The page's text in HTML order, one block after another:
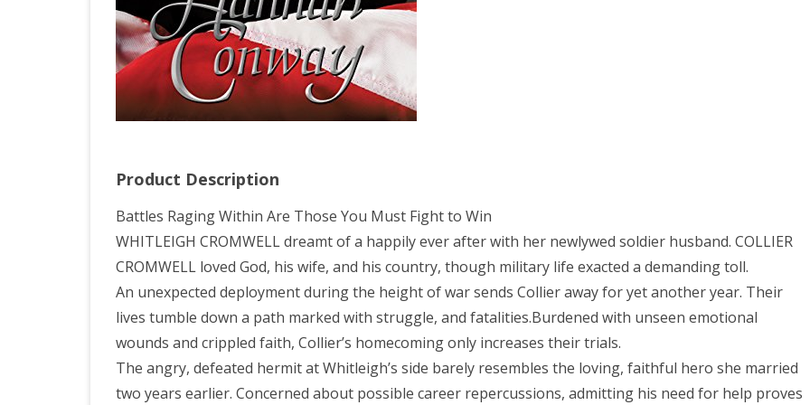
Product Description
Battles Raging Within Are Those You Must Fight to Win
WHITLEIGH CROMWELL dreamt of a happily ever after with her newlywed soldier husband. COLLIER
CROMWELL loved God, his wife, and his country, though military life exacted a demanding toll.
An unexpected deployment during the height of war sends Collier away for yet another year. Their
lives tumble down a path marked with struggle, and fatalities.Burdened with unseen emotional
wounds and crippled faith, Collier’s homecoming only increases their trials.
The angry, defeated hermit at Whitleigh’s side barely resembles the loving, faithful hero she married
two years earlier. Concerned about possible career repercussions, admitting his need for help proves